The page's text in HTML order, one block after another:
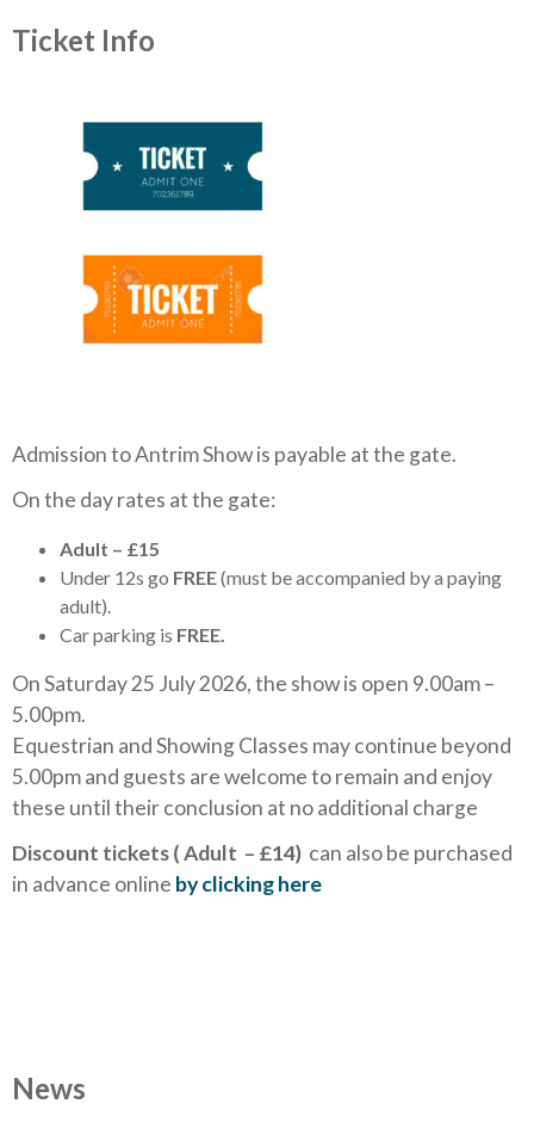
Ticket Info
Admission to Antrim Show is payable at the gate.
On the day rates at the gate:
Adult – £15
Under 12s go FREE(must be accompanied by a paying
adult).
Car parking is FREE.
On Saturday 25 July 2026, the show is open 9.00am –
5.00pm.
Equestrian and Showing Classes may continue beyond
5.00pm and guests are welcome to remain and enjoy
these until their conclusion at no additional charge
Discount tickets ( Adult – £14) can also be purchased
in advance online by clicking here
News